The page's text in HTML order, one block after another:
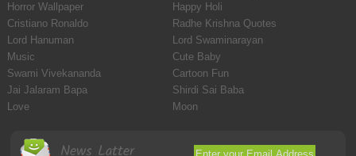
Horror Wallpaper
Happy Holi
Cristiano Ronaldo
Radhe Krishna Quotes
Lord Hanuman
Lord Swaminarayan
Music
Cute Baby
Swami Vivekananda
Cartoon Fun
Jai Jalaram Bapa
Shirdi Sai Baba
Love
Moon